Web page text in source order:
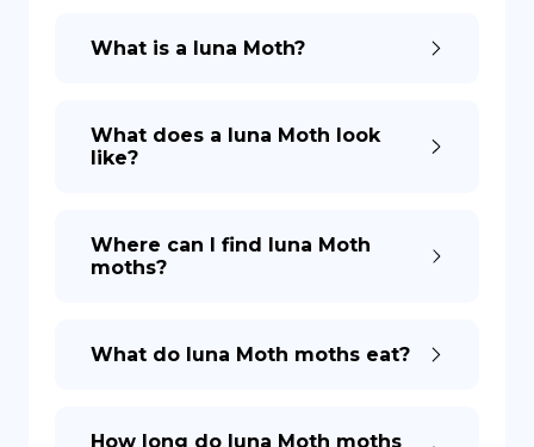
What is a luna Moth?
What does a luna Moth look
like?
Where can I find luna Moth
moths?
What do luna Moth moths eat?
How long do luna Moth moths